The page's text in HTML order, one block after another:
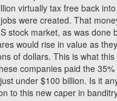
virtually tax free back
were created. That
stock market, as was
would rise in value as
of dollars. This is what
companies paid the
under $100 billion. Is it
to this new caper in